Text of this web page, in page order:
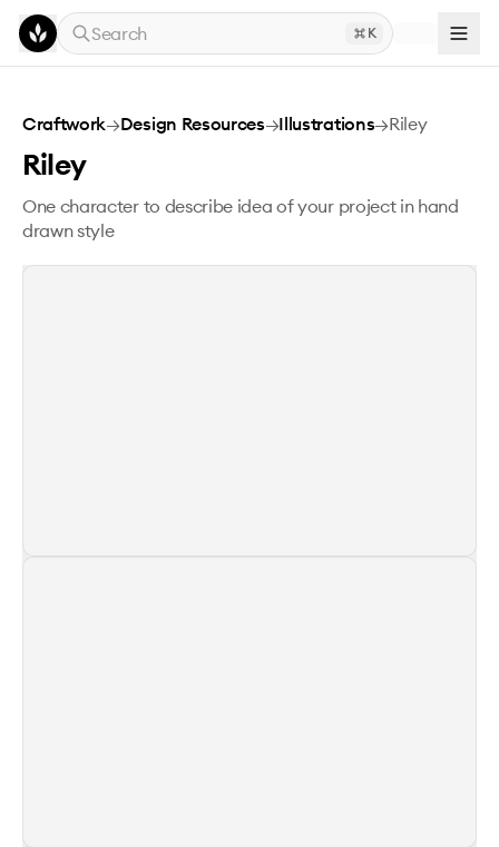
Skip to main content
Search
K
Riley
Craftwork→Design Resources→Illustrations→Riley
Riley
One character to describe idea of your project in hand
drawn style